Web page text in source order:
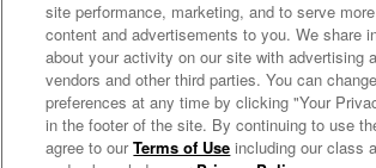
(01:54):
You know, sometimes you you
somebody's following up,
and sometimes there's family inthe
you guys are
The RTO Show: "Let's talk Rent to Own"
site performance, marketing, and to serve
content and advertisements to you. We share
about your activity on our site with advertising
vendors and other third parties. You can
preferences at any time by clicking "Your
in the footer of the site. By continuing to use
agree to ourTerms of Use including our class